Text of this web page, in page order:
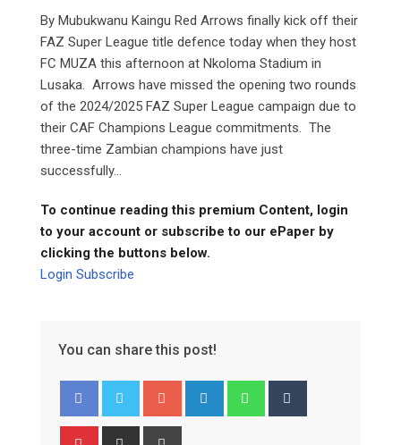
By Mubukwanu Kaingu Red Arrows finally kick off their
FAZ Super League title defence today when they host
FC MUZA this afternoon at Nkoloma Stadium in
Lusaka. Arrows have missed the opening two rounds
of the 2024/2025 FAZ Super League campaign due to
their CAF Champions League commitments. The
three-time Zambian champions have just
successfully...
To continue reading this premium Content, login
to your account or subscribe to our ePaper by
clicking the buttons below.
Login Subscribe
You can share this post!
Google+ LinkedIn Whatsapp
Pinterest Share